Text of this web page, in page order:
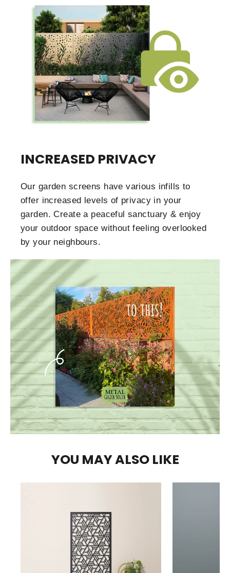
INCREASED PRIVACY
Our garden screens have various infills to
offer increased levels of privacy in your
garden. Create a peaceful sanctuary & enjoy
your outdoor space without feeling overlooked
by your neighbours.
YOU MAY ALSO LIKE